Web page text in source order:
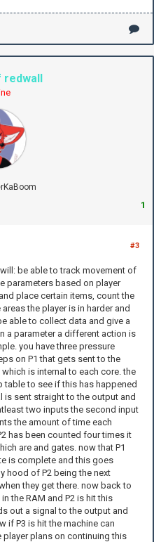
redwall
1
#3
be able to track movement of
parameters based on player
place certain items, count the
the player is in harder and
able to collect data and give a
a parameter a different action is
you have three pressure
on P1 that gets sent to the
is internal to each core. the
to see if this has happened
is sent straight to the output and
two inputs the second input
the amount of time each
has been counted four times it
are and gates. now that P1
is complete and this goes
hood of P2 being the next
they get there. now back to
the RAM and P2 is hit this
out a signal to the output and
if P3 is hit the machine can
plans on continuing this